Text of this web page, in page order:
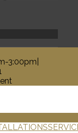
3:00pm|